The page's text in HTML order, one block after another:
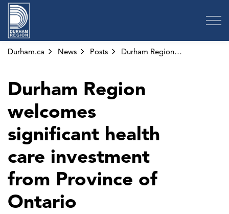
Durham.ca News Posts Durham Region welcomes significant health care investment from Province of Ontario
Durham Region
welcomes
significant health
care investment
from Province of
Ontario